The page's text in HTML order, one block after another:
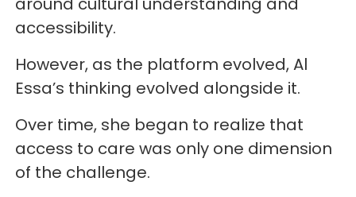
accessibility.
However, as the platform evolved, Al
Essa’s thinking evolved alongside it.
Over time, she began to realize that
access to care was only one dimension
of the challenge.